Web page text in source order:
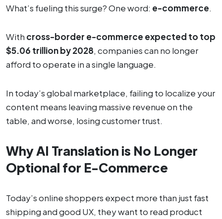
What’s fueling this surge? One word: e-commerce.
With cross-border e-commerce expected to top
$5.06 trillion by 2028, companies can no longer
afford to operate in a single language.
In today’s global marketplace, failing to localize your
content means leaving massive revenue on the
table, and worse, losing customer trust.
Why AI Translation is No Longer
Optional for E-Commerce
Today’s online shoppers expect more than just fast
shipping and good UX, they want to read product